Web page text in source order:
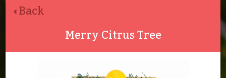
Back
Merry Citrus Tree